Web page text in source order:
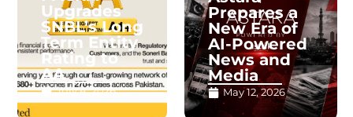
Upgrades
SNBL’s Long
Term Entity
Rating to
AA
July 4, 2026
Prepares a
New Era of
AI-Powered
News and
Media
May 12, 2026